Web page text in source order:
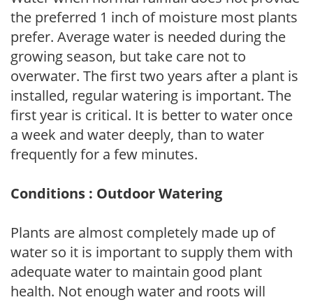
the preferred 1 inch of moisture most plants
prefer. Average water is needed during the
growing season, but take care not to
overwater. The first two years after a plant is
installed, regular watering is important. The
first year is critical. It is better to water once
a week and water deeply, than to water
frequently for a few minutes.
Conditions : Outdoor Watering
Plants are almost completely made up of
water so it is important to supply them with
adequate water to maintain good plant
health. Not enough water and roots will